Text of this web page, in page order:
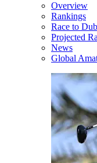
Overview
Rankings
Race to
Projected
News
Global